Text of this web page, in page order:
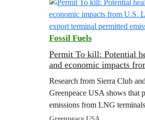
gas industry.
Fossil Fuels
Permit To kill: Potential
and economic impacts
emissions
Research from Sierra Club
Greenpeace USA shows that
emissions from LNG
associated with major public